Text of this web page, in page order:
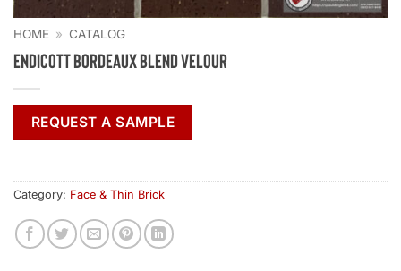
HOME » CATALOG
Endicott Bordeaux Blend Velour
REQUEST A SAMPLE
Category: Face & Thin Brick